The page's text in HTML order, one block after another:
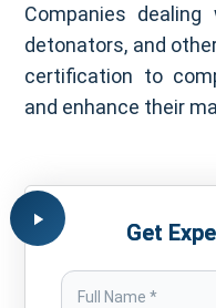
Companies
detonators, and
certification to
and enhance their
Get